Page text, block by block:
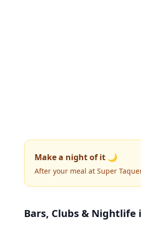
Make a night of it 🌙
After your meal at Super
Bars, Clubs & Nightlife